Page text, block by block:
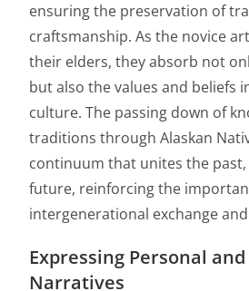
ensuring the preservation of
craftsmanship. As the novice
their elders, they absorb not
but also the values and beliefs
culture. The passing down of
traditions through Alaskan
continuum that unites the
future, reinforcing the
intergenerational exchange
Expressing Personal
Narratives